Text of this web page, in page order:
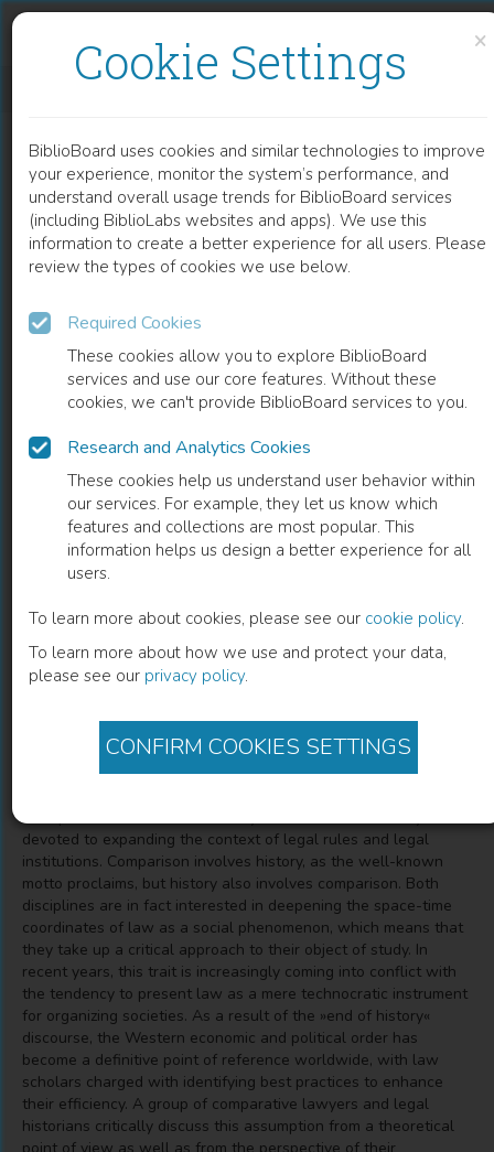
×
Cookie Settings
BiblioBoard uses cookies and similar technologies to improve
your experience, monitor the system’s performance, and
understand overall usage trends for BiblioBoard services
(including BiblioLabs websites and apps). We use this
information to create a better experience for all users. Please
review the types of cookies we use below.
Required Cookies
These cookies allow you to explore BiblioBoard
services and use our core features. Without these
cookies, we can't provide BiblioBoard services to you.
Research and Analytics Cookies
These cookies help us understand user behavior within
our services. For example, they let us know which
features and collections are most popular. This
information helps us design a better experience for all
users.
To learn more about cookies, please see our cookie policy.
To learn more about how we use and protect your data,
please see our privacy policy.
CONFIRM COOKIES SETTINGS
READ
BOOK
Diritto
Massimo Brutti(Author) Alessandro Somma (Author)
Alfons Aragoneses (Author)
Description
"Comparative law and the history of law are traditionally
devoted to expanding the context of legal rules and legal
institutions. Comparison involves history, as the well-known
motto proclaims, but history also involves comparison. Both
disciplines are in fact interested in deepening the space-time
coordinates of law as a social phenomenon, which means that
they take up a critical approach to their object of study. In
recent years, this trait is increasingly coming into conflict with
the tendency to present law as a mere technocratic instrument
for organizing societies. As a result of the »end of history«
discourse, the Western economic and political order has
become a definitive point of reference worldwide, with law
scholars charged with identifying best practices to enhance
their efficiency. A group of comparative lawyers and legal
historians critically discuss this assumption from a theoretical